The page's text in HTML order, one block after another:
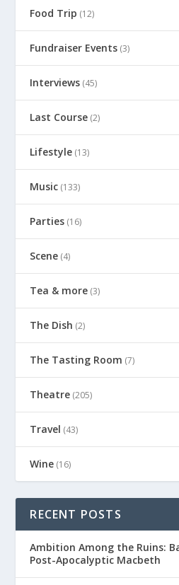
Food Trip (12)
Fundraiser Events (3)
Interviews (45)
Last Course (2)
Lifestyle (13)
Music (133)
Parties (16)
Scene (4)
Tea & more (3)
The Dish (2)
The Tasting Room (7)
Theatre (205)
Travel (43)
Wine (16)
RECENT POSTS
Ambition Among the Ruins:
Post-Apocalyptic Macbeth